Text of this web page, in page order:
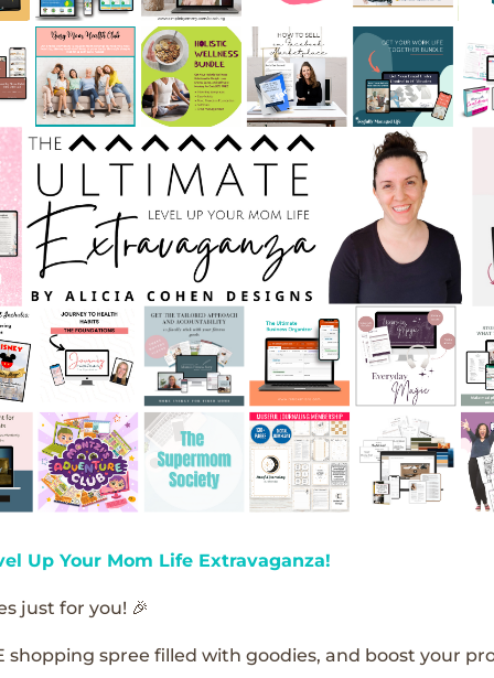
Up Your Mom Life Extravaganza!
just for you! 🎉
shopping spree filled with goodies, and boost your